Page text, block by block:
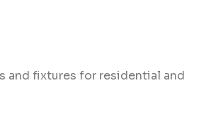
and fixtures for residential and